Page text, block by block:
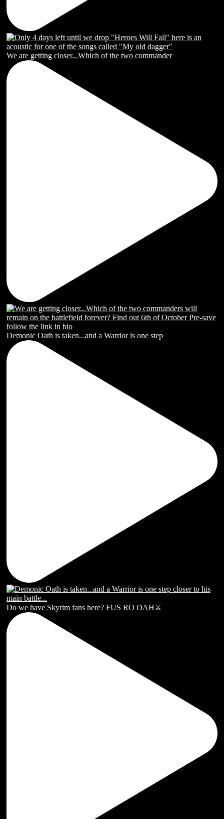
We are getting closer...Which of the two commander
Demonic Oath is taken...and a Warrior is one step
Do we have Skyrim fans here? FUS RO DAH⚔️